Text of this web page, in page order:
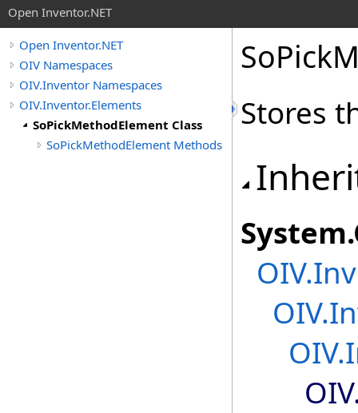
Open Inventor.NET
Open Inventor.NET
OIV Namespaces
OIV.Inventor Namespaces
OIV.Inventor.Elements
SoPickMethodElement Class
SoPickMethodElement Methods
Stores
System.